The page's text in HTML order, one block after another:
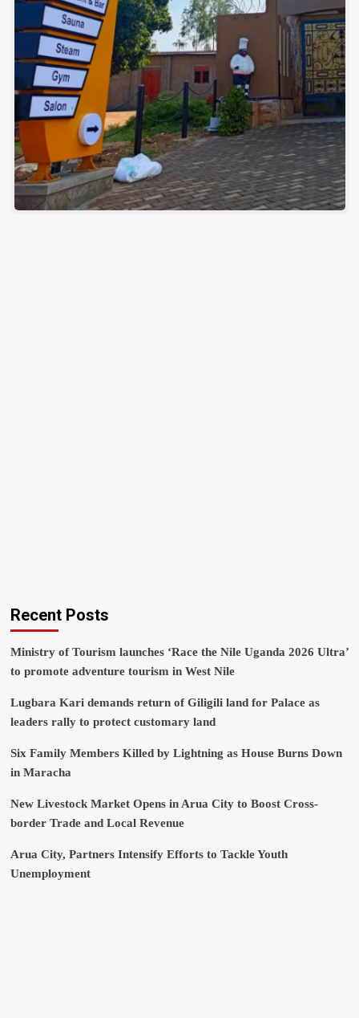
Recent Posts
Ministry of Tourism launches ‘Race the Nile Uganda 2026 Ultra’
to promote adventure tourism in West Nile
Lugbara Kari demands return of Giligili land for Palace as
leaders rally to protect customary land
Six Family Members Killed by Lightning as House Burns Down
in Maracha
New Livestock Market Opens in Arua City to Boost Cross-
border Trade and Local Revenue
Arua City, Partners Intensify Efforts to Tackle Youth
Unemployment